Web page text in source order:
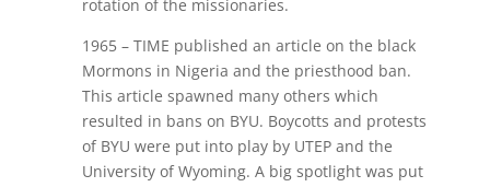
rotation of the missionaries.
1965 – TIME published an article on the black
Mormons in Nigeria and the priesthood ban.
This article spawned many others which
resulted in bans on BYU. Boycotts and protests
of BYU were put into play by UTEP and the
University of Wyoming. A big spotlight was put